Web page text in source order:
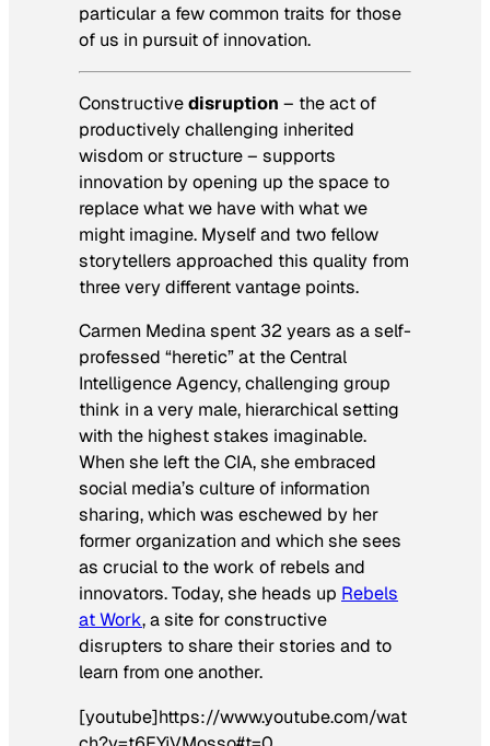
particular a few common traits for those
of us in pursuit of innovation.
Constructivedisruption – the act of
productively challenging inherited
wisdom or structure – supports
innovation by opening up the space to
replace what we have with what we
might imagine. Myself and two fellow
storytellers approached this quality from
three very different vantage points.
Carmen Medina spent 32 years as a self-
professed “heretic” at the Central
Intelligence Agency, challenging group
think in a very male, hierarchical setting
with the highest stakes imaginable.
When she left the CIA, she embraced
social media’s culture of information
sharing, which was eschewed by her
former organization and which she sees
as crucial to the work of rebels and
innovators. Today, she heads up Rebels
at Work, a site for constructive
disrupters to share their stories and to
learn from one another.
[youtube]https://www.youtube.com/wat